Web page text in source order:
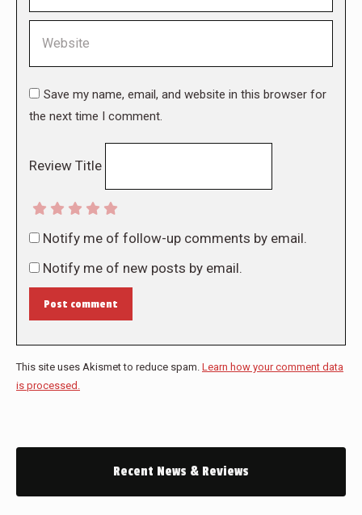
Save my name, email, and website in this browser for
the next time I comment.
Review Title
Notify me of follow-up comments by email.
Notify me of new posts by email.
Post comment
This site uses Akismet to reduce spam. Learn how your comment data
is processed.
Recent News & Reviews